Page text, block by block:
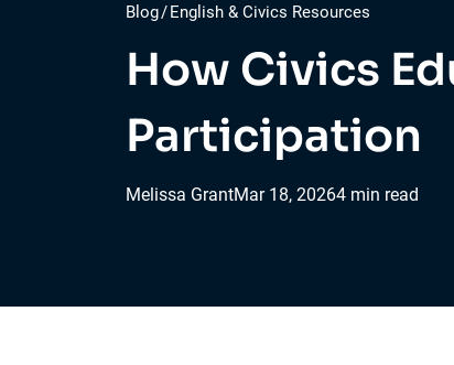
Blog/English & Civics Resources
How Civics
Participation
Melissa GrantMar 18, 20264 min read